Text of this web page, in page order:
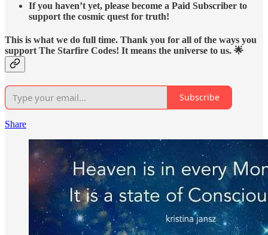
If you haven’t yet, please become a Paid Subscriber to
support the cosmic quest for truth!
This is what we do full time. Thank you for all of the ways you
support The Starfire Codes! It means the universe to us. 🌟
Subscribe
Share